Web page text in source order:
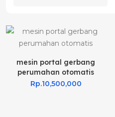
mesin portal gerbang
perumahan otomatis
Rp.10,500,000